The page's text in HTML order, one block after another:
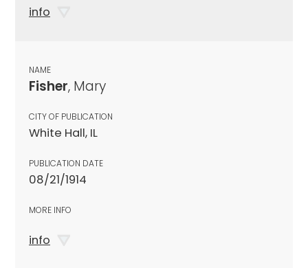
info
NAME
Fisher, Mary
CITY OF PUBLICATION
White Hall, IL
PUBLICATION DATE
08/21/1914
MORE INFO
info